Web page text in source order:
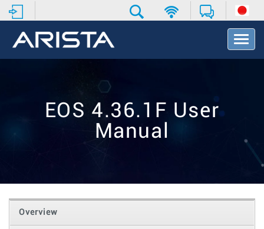
T
o
t
o
EOS 4.36.1F User
Manual
Overview